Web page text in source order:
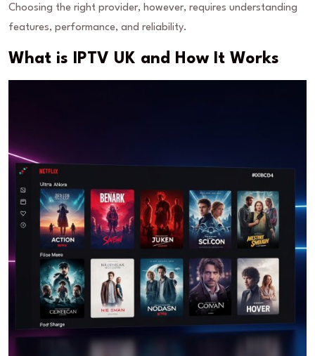
Choosing the right provider, however, requires understanding
features, performance, and reliability.
What is IPTV UK and How It Works